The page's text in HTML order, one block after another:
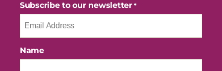
Subscribe to our newsletter *
Name